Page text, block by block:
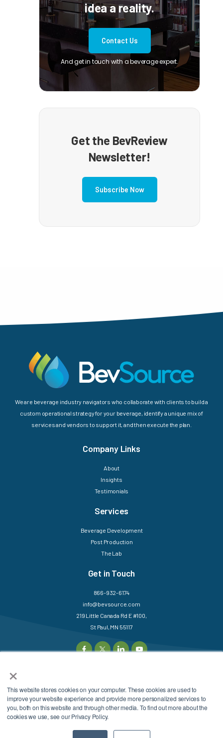
×
This website stores cookies on your computer. These cookies are used to
improve your website experience and provide more personalized services to
you, both on this website and through other media. To find out more about the
cookies we use, see our Privacy Policy.
idea a reality.
Contact Us
And get in touch with a beverage expert.
Get the BevReview
Newsletter!
Subscribe Now
We are beverage industry navigators who collaborate with clients to build a
custom operational strategy for your beverage, identify a unique mix of
services and vendors to support it, and then execute the plan.
Company Links
About
Insights
Testimonials
Services
Beverage Development
Post Production
The Lab
Get in Touch
866-932-6174
info@bevsource.com
219 Little Canada Rd E #100,
St Paul, MN 55117
©2025 BevSource. All
Rights Reserved.
Sitemap
Login
Privacy Policy
Terms &